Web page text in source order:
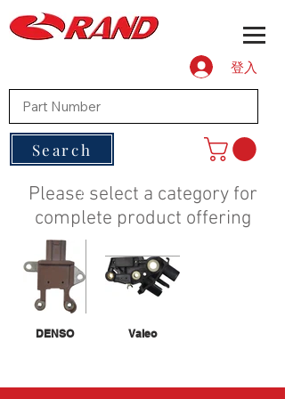
登入
Search
Please select a category for
complete product offering
DENSO Valeo